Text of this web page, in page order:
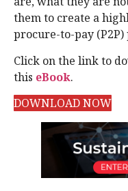
them to create a
procure-to-pay (P2P)
Click on the link to
this eBook.
DOWNLOAD NOW